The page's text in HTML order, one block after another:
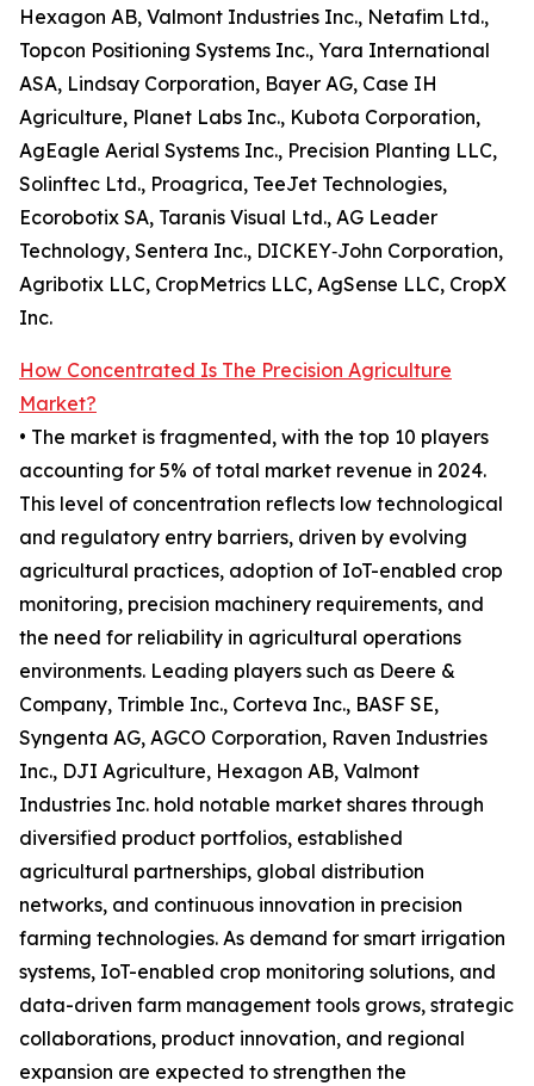
Hexagon AB, Valmont Industries Inc., Netafim Ltd.,
Topcon Positioning Systems Inc., Yara International
ASA, Lindsay Corporation, Bayer AG, Case IH
Agriculture, Planet Labs Inc., Kubota Corporation,
AgEagle Aerial Systems Inc., Precision Planting LLC,
Solinftec Ltd., Proagrica, TeeJet Technologies,
Ecorobotix SA, Taranis Visual Ltd., AG Leader
Technology, Sentera Inc., DICKEY‑John Corporation,
Agribotix LLC, CropMetrics LLC, AgSense LLC, CropX
Inc.
How Concentrated Is The Precision Agriculture
Market?
• The market is fragmented, with the top 10 players
accounting for 5% of total market revenue in 2024.
This level of concentration reflects low technological
and regulatory entry barriers, driven by evolving
agricultural practices, adoption of IoT-enabled crop
monitoring, precision machinery requirements, and
the need for reliability in agricultural operations
environments. Leading players such as Deere &
Company, Trimble Inc., Corteva Inc., BASF SE,
Syngenta AG, AGCO Corporation, Raven Industries
Inc., DJI Agriculture, Hexagon AB, Valmont
Industries Inc. hold notable market shares through
diversified product portfolios, established
agricultural partnerships, global distribution
networks, and continuous innovation in precision
farming technologies. As demand for smart irrigation
systems, IoT-enabled crop monitoring solutions, and
data-driven farm management tools grows, strategic
collaborations, product innovation, and regional
expansion are expected to strengthen the